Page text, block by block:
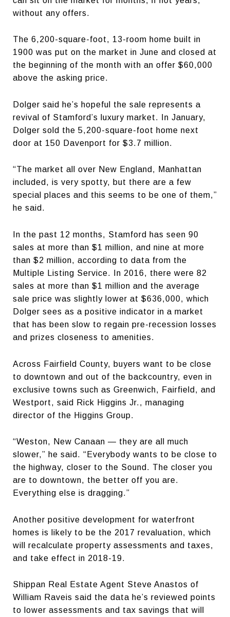
without any offers.
The 6,200-square-foot, 13-room home built in
1900 was put on the market in June and closed at
the beginning of the month with an offer $60,000
above the asking price.
Dolger said he’s hopeful the sale represents a
revival of Stamford’s luxury market. In January,
Dolger sold the 5,200-square-foot home next
door at 150 Davenport for $3.7 million.
“The market all over New England, Manhattan
included, is very spotty, but there are a few
special places and this seems to be one of them,”
he said.
In the past 12 months, Stamford has seen 90
sales at more than $1 million, and nine at more
than $2 million, according to data from the
Multiple Listing Service. In 2016, there were 82
sales at more than $1 million and the average
sale price was slightly lower at $636,000, which
Dolger sees as a positive indicator in a market
that has been slow to regain pre-recession losses
and prizes closeness to amenities.
Across Fairfield County, buyers want to be close
to downtown and out of the backcountry, even in
exclusive towns such as Greenwich, Fairfield, and
Westport, said Rick Higgins Jr., managing
director of the Higgins Group.
“Weston, New Canaan — they are all much
slower,” he said. “Everybody wants to be close to
the highway, closer to the Sound. The closer you
are to downtown, the better off you are.
Everything else is dragging.”
Another positive development for waterfront
homes is likely to be the 2017 revaluation, which
will recalculate property assessments and taxes,
and take effect in 2018-19.
Shippan Real Estate Agent Steve Anastos of
William Raveis said the data he’s reviewed points
to lower assessments and tax savings that will